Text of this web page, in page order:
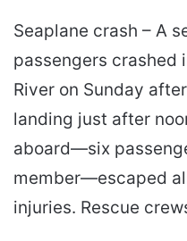
Seaplane crash – A
passengers crashed
River on Sunday
landing just after
aboard—six
member—escaped
injuries. Rescue